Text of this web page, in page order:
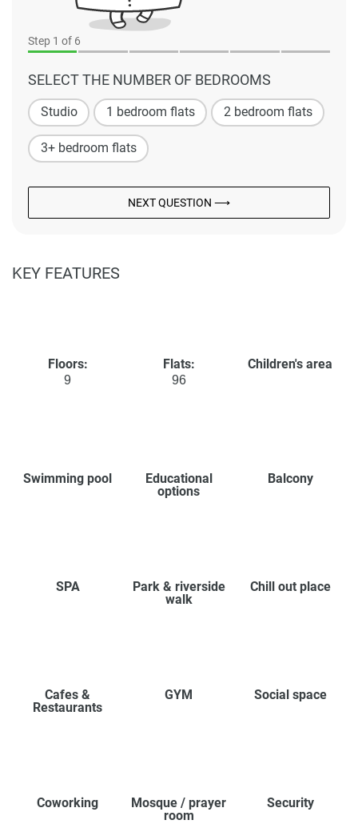
Step 1 of 6
SELECT THE NUMBER OF BEDROOMS
Studio 1 bedroom flats 2 bedroom flats
3+ bedroom flats
NEXT QUESTION ⟶
KEY FEATURES
Floors:
9
Flats:
96
Children's area
Swimming pool
Educational
options
Balcony
SPA
Park & riverside
walk
Chill out place
Cafes &
Restaurants
GYM Social space
Coworking
Mosque / prayer
room
Security